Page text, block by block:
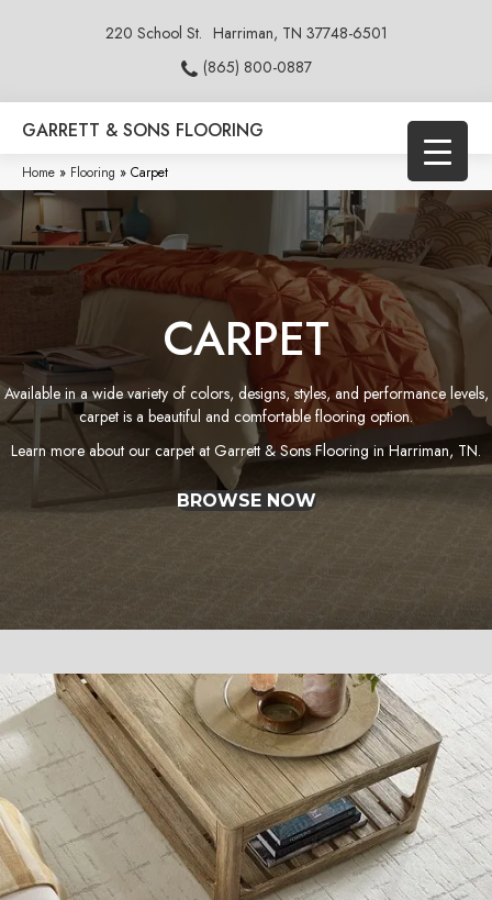
220 School St. Harriman, TN 37748-6501
(865) 800-0887
GARRETT & SONS FLOORING
Home » Flooring » Carpet
CARPET
Available in a wide variety of colors, designs, styles, and performance levels,
carpet is a beautiful and comfortable flooring option.
Learn more about our carpet at Garrett & Sons Flooring in Harriman, TN.
BROWSE NOW